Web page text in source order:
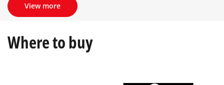
View more
Where to buy